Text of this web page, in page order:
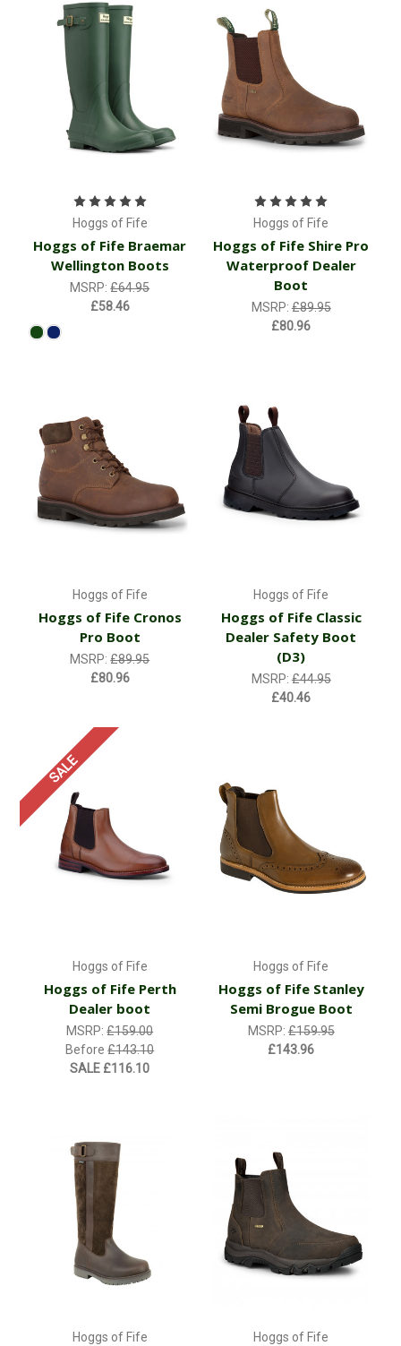
Hoggs of Fife
Hoggs of Fife Braemar
Wellington Boots
MSRP:£64.95
£58.46
Hoggs of Fife
Hoggs of Fife Shire Pro
Waterproof Dealer
Boot
MSRP:£89.95
£80.96
Hoggs of Fife
Hoggs of Fife Cronos
Pro Boot
MSRP:£89.95
£80.96
Hoggs of Fife
Hoggs of Fife Classic
Dealer Safety Boot
(D3)
MSRP:£44.95
£40.46
SALE
Hoggs of Fife
Hoggs of Fife Perth
Dealer boot
MSRP:£159.00
Before£143.10
SALE £116.10
Hoggs of Fife
Hoggs of Fife Stanley
Semi Brogue Boot
MSRP:£159.95
£143.96
Hoggs of Fife Hoggs of Fife